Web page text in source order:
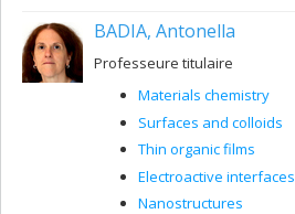
BADIA, Antonella
Professeure titulaire
Materials chemistry
Surfaces and colloids
Thin organic films
Electroactive interfaces
Nanostructures